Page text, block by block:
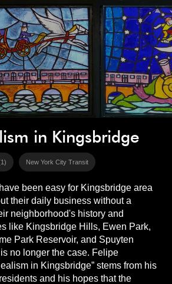
in Kingsbridge
New York City Transit
been easy for Kingsbridge area
their daily business without a
neighborhood's history and
like Kingsbridge Hills, Ewen Park,
Park Reservoir, and Spuyten
no longer the case. Felipe
in Kingsbridge” stems from his
and his hopes that the